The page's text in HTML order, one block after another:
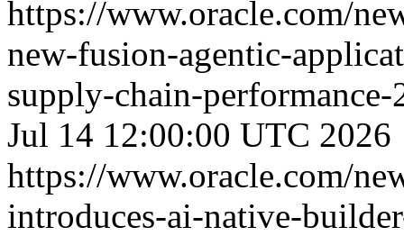
https://www.oracle.com/
new-fusion-agentic-
supply-chain-
Jul 14 12:00:00 UTC 2026
https://www.oracle.com/
introduces-ai-native-